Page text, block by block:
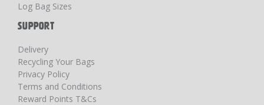
Log Bag Sizes
SUPPORT
Delivery
Recycling Your Bags
Privacy Policy
Terms and Conditions
Reward Points T&Cs